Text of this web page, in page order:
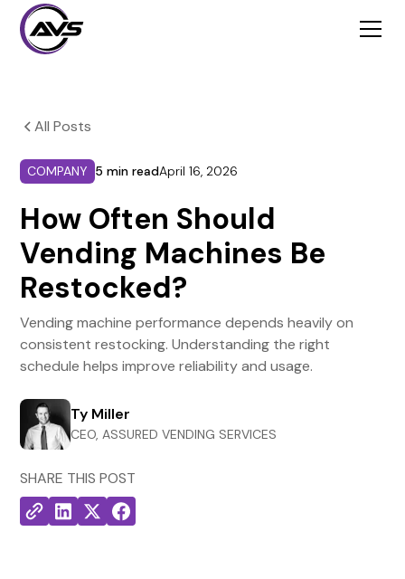
All Posts
COMPANY 5 min readApril 16, 2026
How Often Should
Vending Machines Be
Restocked?
Vending machine performance depends heavily on
consistent restocking. Understanding the right
schedule helps improve reliability and usage.
Ty Miller
CEO, ASSURED VENDING SERVICES
SHARE THIS POST